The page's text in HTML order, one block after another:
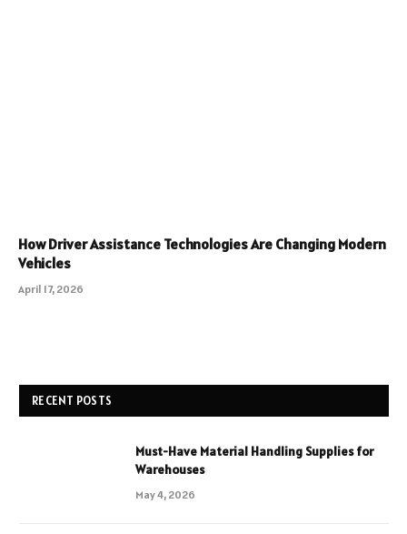
How Driver Assistance Technologies Are Changing Modern
Vehicles
April 17, 2026
RECENT POSTS
Must-Have Material Handling Supplies for
Warehouses
May 4, 2026